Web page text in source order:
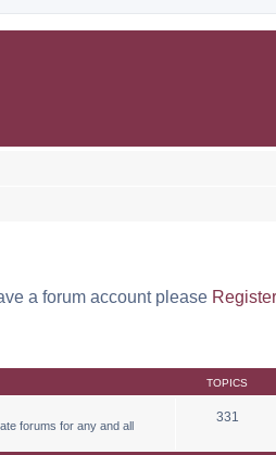
a forum account please Register
TOPICS
forums for any and all
331